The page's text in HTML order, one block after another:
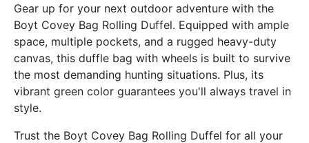
Gear up for your next outdoor adventure with the
Boyt Covey Bag Rolling Duffel. Equipped with ample
space, multiple pockets, and a rugged heavy-duty
canvas, this duffle bag with wheels is built to survive
the most demanding hunting situations. Plus, its
vibrant green color guarantees you'll always travel in
style.
Trust the Boyt Covey Bag Rolling Duffel for all your